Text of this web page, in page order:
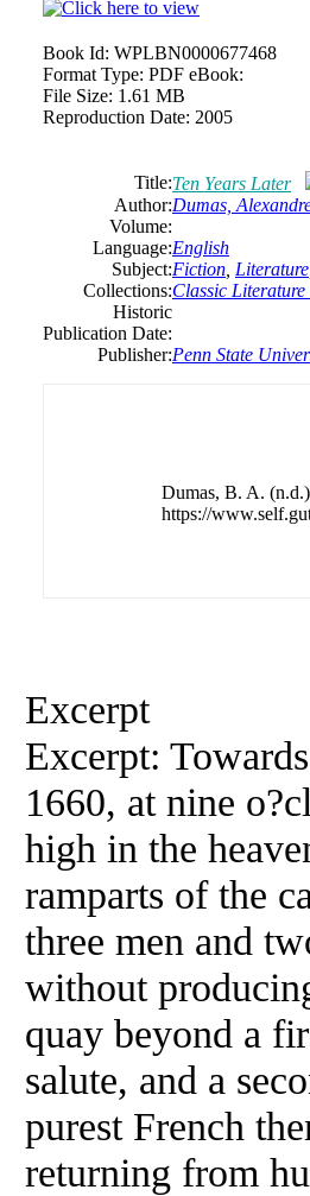
Book Id: WPLBN0000677468
Format Type: PDF eBook:
File Size: 1.61 MB
Reproduction Date: 2005
Title:Ten Years Later
Author:Dumas,
Volume:
Language:English
Subject:Fiction Literature
Collections:Classic
Historic
Publication Date:
Publisher:Penn State
Dumas, B. A.
https://
Excerpt
Excerpt:
1660, at nine
high in the
ramparts of the
three men and
without
quay beyond a
salute, and a
purest French
returning from